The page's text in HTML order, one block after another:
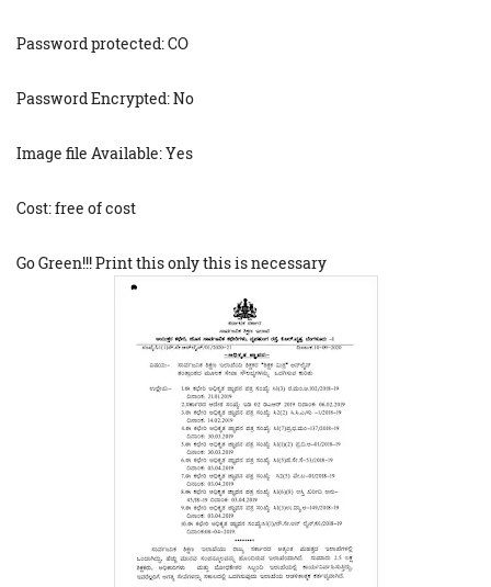
Password protected: CO
Password Encrypted: No
Image file Available: Yes
Cost: free of cost
Go Green!!! Print this only this is necessary